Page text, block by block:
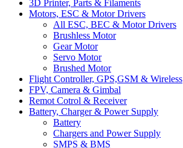
3D Printer, Parts & Filaments
Motors, ESC & Motor Drivers
All ESC, BEC & Motor Drivers
Brushless Motor
Gear Motor
Servo Motor
Brushed Motor
Flight Controller, GPS,GSM & Wireless
FPV, Camera & Gimbal
Remot Cotrol & Receiver
Battery, Charger & Power Supply
Battery
Chargers and Power Supply
SMPS & BMS